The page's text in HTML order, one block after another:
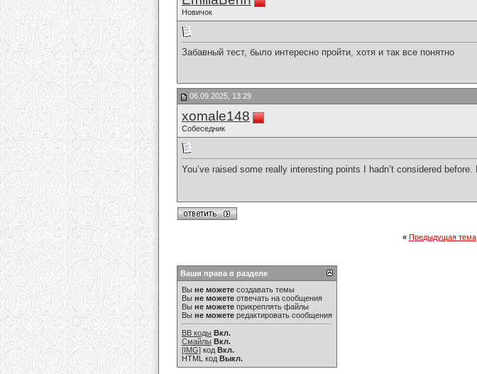
Новичок
Забавный тест, было интересно пройти, хотя и так все понятно
06.09.2025, 13:29
xomale148
Собеседник
You’ve raised some really interesting points I hadn’t considered
« Предыдущая тема
Ваши права в разделе
Вы не можете создавать темы
Вы не можете отвечать на сообщения
Вы не можете прикреплять файлы
Вы не можете редактировать сообщения
BB коды Вкл.
Смайлы Вкл.
[IMG] код Вкл.
HTML код Выкл.